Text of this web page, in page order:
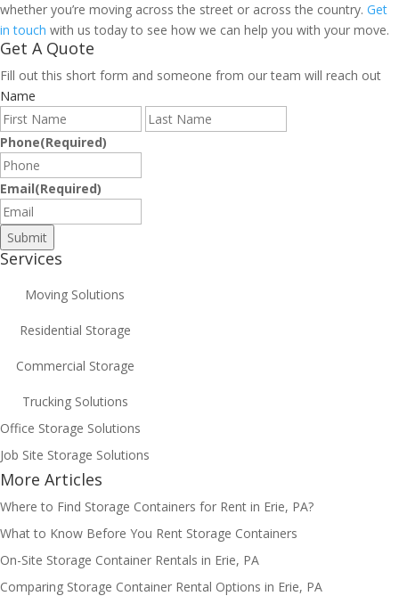
whether you’re moving across the street or across the country. Get
in touch with us today to see how we can help you with your move.
Get A Quote
Fill out this short form and someone from our team will reach out
Name
First
Phone(Required)
Email(Required)
Services
Moving Solutions
Residential Storage
Commercial Storage
Trucking Solutions
Office Storage Solutions
Job Site Storage Solutions
More Articles
Where to Find Storage Containers for Rent in Erie, PA?
What to Know Before You Rent Storage Containers
On-Site Storage Container Rentals in Erie, PA
Comparing Storage Container Rental Options in Erie, PA